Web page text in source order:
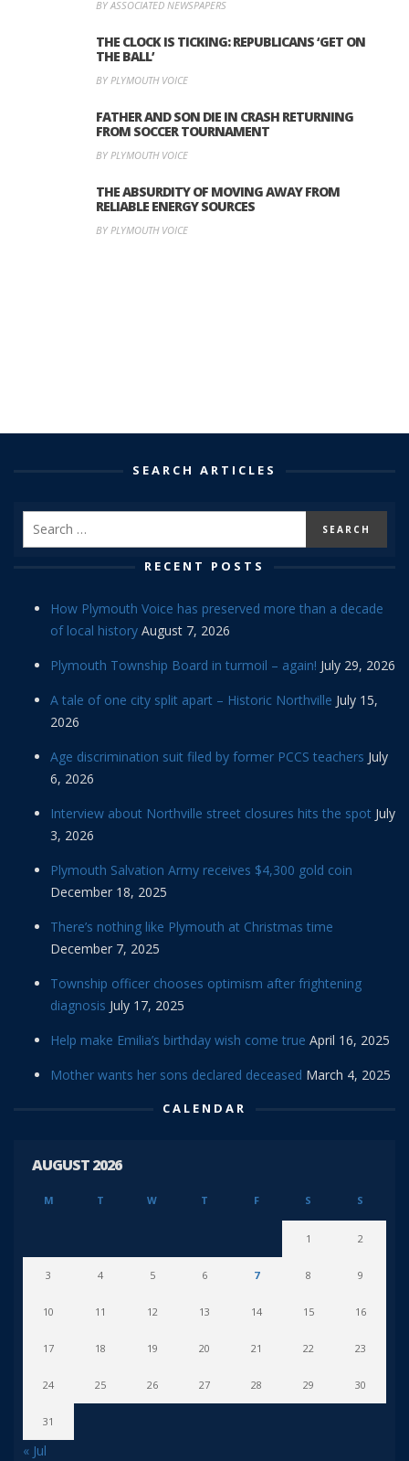
BY ASSOCIATED NEWSPAPERS
THE CLOCK IS TICKING: REPUBLICANS ‘GET ON
THE BALL’
BY PLYMOUTH VOICE
FATHER AND SON DIE IN CRASH RETURNING
FROM SOCCER TOURNAMENT
BY PLYMOUTH VOICE
THE ABSURDITY OF MOVING AWAY FROM
RELIABLE ENERGY SOURCES
BY PLYMOUTH VOICE
SEARCH ARTICLES
RECENT POSTS
How Plymouth Voice has preserved more than a decade
of local history August 7, 2026
Plymouth Township Board in turmoil – again! July 29, 2026
A tale of one city split apart – Historic Northville July 15,
2026
Age discrimination suit filed by former PCCS teachers July
6, 2026
Interview about Northville street closures hits the spot July
3, 2026
Plymouth Salvation Army receives $4,300 gold coin
December 18, 2025
There’s nothing like Plymouth at Christmas time
December 7, 2025
Township officer chooses optimism after frightening
diagnosis July 17, 2025
Help make Emilia’s birthday wish come true April 16, 2025
Mother wants her sons declared deceased March 4, 2025
CALENDAR
AUGUST 2026
M T W T F S S
1 2
3 4 5 6 7 8 9
10 11 12 13 14 15 16
17 18 19 20 21 22 23
24 25 26 27 28 29 30
31
« Jul